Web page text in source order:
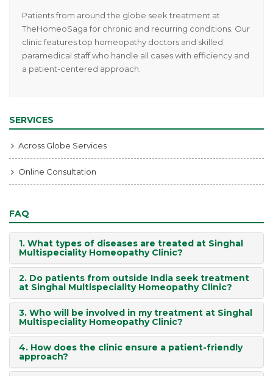
Patients from around the globe seek treatment at
TheHomeoSaga for chronic and recurring conditions. Our
clinic features top homeopathy doctors and skilled
paramedical staff who handle all cases with efficiency and
a patient-centered approach.
SERVICES
Across Globe Services
Online Consultation
FAQ
1. What types of diseases are treated at Singhal
Multispeciality Homeopathy Clinic?
2. Do patients from outside India seek treatment
at Singhal Multispeciality Homeopathy Clinic?
3. Who will be involved in my treatment at Singhal
Multispeciality Homeopathy Clinic?
4. How does the clinic ensure a patient-friendly
approach?